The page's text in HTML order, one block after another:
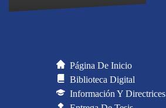
Página De Inicio
Biblioteca Digital
Información Y Directrices